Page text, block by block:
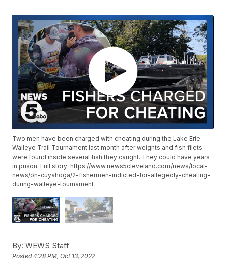
Two men have been charged with cheating during the Lake Erie
Walleye Trail Tournament last month after weights and fish filets
were found inside several fish they caught. They could have years
in prison. Full story: https://www.news5cleveland.com/news/local-
news/oh-cuyahoga/2-fishermen-indicted-for-allegedly-cheating-
during-walleye-tournament
By: WEWS Staff
Posted4:28 PM, Oct 13, 2022